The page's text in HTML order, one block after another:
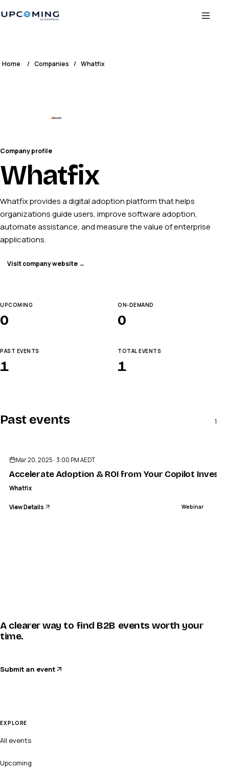
Home / Companies / Whatfix
Company profile
Whatfix
Whatfix provides a digital adoption platform that helps
organizations guide users, improve software adoption,
automate assistance, and measure the value of enterprise
applications.
Visit company website →
UPCOMING
0
ON-DEMAND
0
PAST EVENTS
1
TOTAL EVENTS
1
Past events 1
Mar 20, 2025 · 3:00 PM AEDT
Accelerate Adoption & ROI from Your Copilot
Whatfix
View Details Webinar
A clearer way to find B2B events worth your
time.
Submit an event
EXPLORE
All events
Upcoming